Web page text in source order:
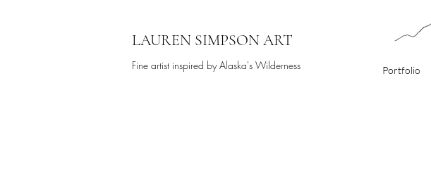
LAUREN SIMPSON ART
Fine artist inspired by Alaska's Wilderness Portfolio